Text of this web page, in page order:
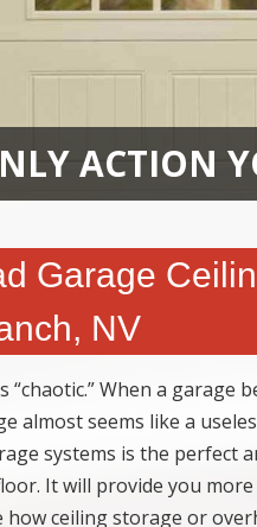
ACTION
Garage
NV
When a garage
almost seems like a
systems is the perfect
It will provide you
how ceiling storage or